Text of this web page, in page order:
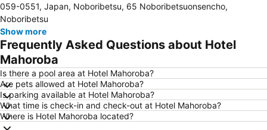
059-0551, Japan, Noboribetsu, 65 Noboribetsuonsencho,
Noboribetsu
Show more
Frequently Asked Questions about Hotel
Mahoroba
Is there a pool area at Hotel Mahoroba?
Are pets allowed at Hotel Mahoroba?
Is parking available at Hotel Mahoroba?
What time is check-in and check-out at Hotel Mahoroba?
Where is Hotel Mahoroba located?